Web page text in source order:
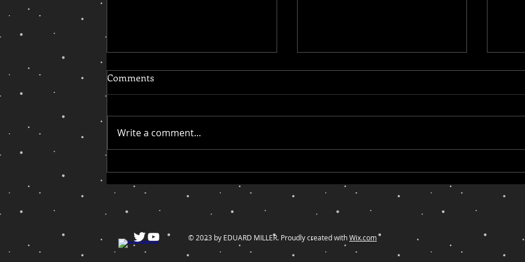
Cupcake and Dino Take the
for Entrepreneurs Who Want
to Reach the Right Clients and
Community
Comments
Write a comment...
© 2023 by EDUARD MILLER. Proudly created withWix.com